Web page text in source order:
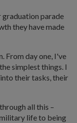
graduation parade
they have made
From day one, I've
simplest things. I
their tasks, their
all this –
life to being